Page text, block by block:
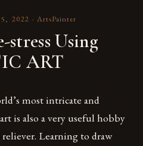
2022 · ArtsPainter
Using
ART
most intricate and
is also a very useful hobby
reliever. Learning to draw